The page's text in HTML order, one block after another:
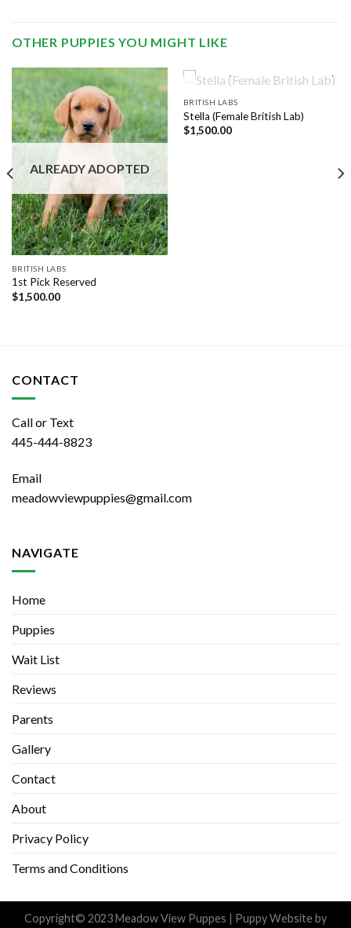
OTHER PUPPIES YOU MIGHT LIKE
ALREADY ADOPTED
BRITISH LABS
1st Pick Reserved
$1,500.00
ALREADY ADOPTED
BRITISH LABS
Stella (Female British Lab)
$1,500.00
CONTACT
Call or Text
445-444-8823
Email
meadowviewpuppies@gmail.com
NAVIGATE
Home
Puppies
Wait List
Reviews
Parents
Gallery
Contact
About
Privacy Policy
Terms and Conditions
Copyright© 2023 Meadow View Puppes | Puppy Websiteby